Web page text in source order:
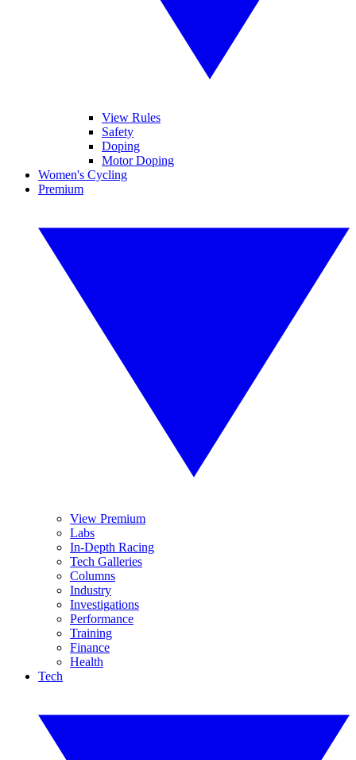
View Rules
Safety
Doping
Motor Doping
Women's Cycling
Premium
View Premium
Labs
In-Depth Racing
Tech Galleries
Columns
Industry
Investigations
Performance
Training
Finance
Health
Tech